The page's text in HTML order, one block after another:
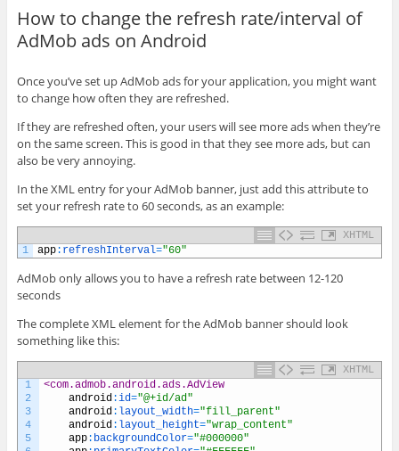
How to change the refresh rate/interval of
AdMob ads on Android
Once you’ve set up AdMob ads for your application, you might want
to change how often they are refreshed.
If they are refreshed often, your users will see more ads when they’re
on the same screen. This is good in that they see more ads, but can
also be very annoying.
In the XML entry for your AdMob banner, just add this attribute to
set your refresh rate to 60 seconds, as an example:
XHTML
1
app: refreshInterval="60"
AdMob only allows you to have a refresh rate between 12-120
seconds
The complete XML element for the AdMob banner should look
something like this:
XHTML
1
2
3
4
5
<com.admob.android.ads.AdView
android:id="@+id/ad"
android: layout_width="fill_parent"
android: layout_height="wrap_content"
app: backgroundColor="#000000"